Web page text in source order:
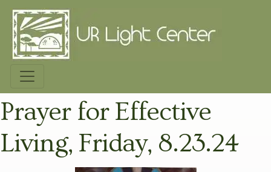
Prayer for Effective
Living, Friday, 8.23.24